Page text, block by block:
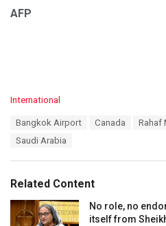
AFP
C
i
e
s
International
Bangkok Airport Canada
Rahaf
Saudi Arabia
Related Content
No role, no
itself from